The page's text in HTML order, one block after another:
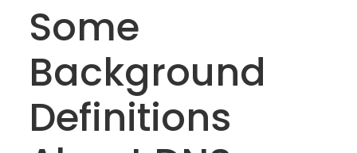
Some
Background
Definitions